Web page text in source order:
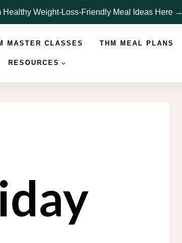
Healthy Weight-Loss-Friendly Meal Ideas Here →
MASTER CLASSES THM MEAL PLANS
RESOURCES